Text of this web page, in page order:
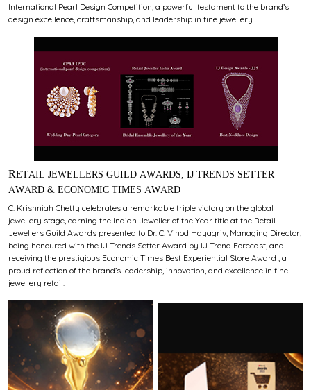
International Pearl Design Competition, a powerful testament to the brand’s
design excellence, craftsmanship, and leadership in fine jewellery.
RETAIL JEWELLERS GUILD AWARDS, IJ TRENDS SETTER
AWARD & ECONOMIC TIMES AWARD
C. Krishniah Chetty celebrates a remarkable triple victory on the global
jewellery stage, earning the Indian Jeweller of the Year title at the Retail
Jewellers Guild Awards presented to Dr. C. Vinod Hayagriv, Managing Director,
being honoured with the IJ Trends Setter Award by IJ Trend Forecast, and
receiving the prestigious Economic Times Best Experiential Store Award , a
proud reflection of the brand’s leadership, innovation, and excellence in fine
jewellery retail.